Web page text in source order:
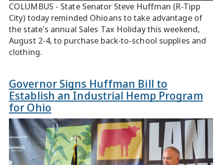
COLUMBUS - State Senator Steve Huffman (R-Tipp
City) today reminded Ohioans to take advantage of
the state's annual Sales Tax Holiday this weekend,
August 2-4, to purchase back-to-school supplies and
clothing.
Governor Signs Huffman Bill to
Establish an Industrial Hemp Program
for Ohio